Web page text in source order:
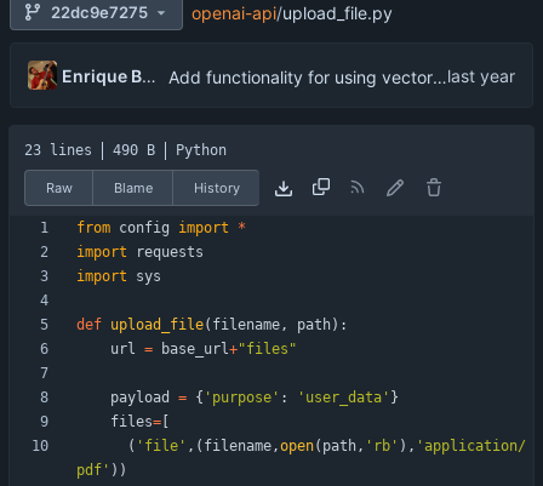
22dc9e7275 openai-api/upload_file.py
Enrique Barcelli Add functionality for using vector storages and file uploads
23 lines 490 B Python
Raw Blame History
from config import
*
import
requests
import
sys
def upload_file( filename, path) :
url = base_url+"files "
payload = { ' purpose ' : ' user_data ' }
files=
( ' file ' , ( filename,open( path, ' rb ' ) , ' application/
pdf ' ) )